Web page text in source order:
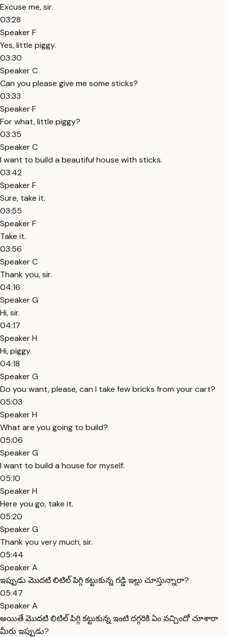
Excuse me, sir.
03:28
Speaker F
Yes, little piggy.
03:30
Speaker C
Can you please give me some sticks?
03:33
Speaker F
For what, little piggy?
03:35
Speaker C
I want to build a beautiful house with sticks.
03:42
Speaker F
Sure, take it.
03:55
Speaker F
Take it.
03:56
Speaker C
Thank you, sir.
04:16
Speaker G
Hi, sir.
04:17
Speaker H
Hi, piggy.
04:18
Speaker G
Do you want, please, can I take few bricks from your cart?
05:03
Speaker H
What are you going to build?
05:06
Speaker G
I want to build a house for myself.
05:10
Speaker H
Here you go, take it.
05:20
Speaker G
Thank you very much, sir.
05:44
Speaker A
ఇప్పుడు మొదటి లిటిల్ పిగ్గి కట్టుకున్న గడ్డి ఇల్లు చూస్తున్నారా?
05:47
Speaker A
అయితే మొదటి లిటిల్ పిగ్గి కట్టుకున్న ఇంటి దగ్గరికి ఏం వచ్చిందో చూశారా
మీరు ఇప్పుడు?